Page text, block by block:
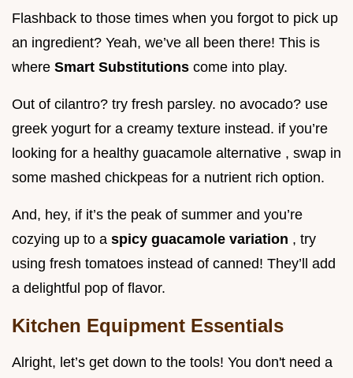
Flashback to those times when you forgot to pick up
an ingredient? Yeah, we’ve all been there! This is
where Smart Substitutions come into play.
Out of cilantro? try fresh parsley. no avocado? use
greek yogurt for a creamy texture instead. if you’re
looking for a healthy guacamole alternative , swap in
some mashed chickpeas for a nutrient rich option.
And, hey, if it’s the peak of summer and you’re
cozying up to a spicy guacamole variation , try
using fresh tomatoes instead of canned! They’ll add
a delightful pop of flavor.
Kitchen Equipment Essentials
Alright, let’s get down to the tools! You don't need a